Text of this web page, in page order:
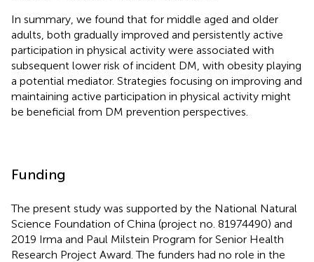
In summary, we found that for middle aged and older
adults, both gradually improved and persistently active
participation in physical activity were associated with
subsequent lower risk of incident DM, with obesity playing
a potential mediator. Strategies focusing on improving and
maintaining active participation in physical activity might
be beneficial from DM prevention perspectives.
Funding
The present study was supported by the National Natural
Science Foundation of China (project no. 81974490) and
2019 Irma and Paul Milstein Program for Senior Health
Research Project Award. The funders had no role in the